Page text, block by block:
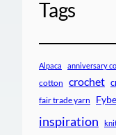
Tags
Alpaca anniversary
cotton crochet
fair trade yarn
inspiration